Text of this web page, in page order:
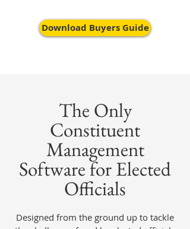
Download Buyers Guide
The Only
Constituent
Management
Software for Elected
Officials
Designed from the ground up to tackle